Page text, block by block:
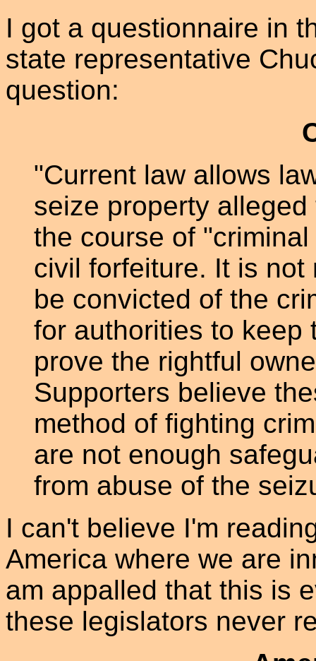
I got a questionnaire in
state representative
question:
"Current law allows
seize property
the course of
civil forfeiture. It is
be convicted of the
for authorities to keep
prove the rightful
Supporters believe
method of fighting
are not enough
from abuse of the
I can't believe I'm
America where we are
am appalled that this is
these legislators never